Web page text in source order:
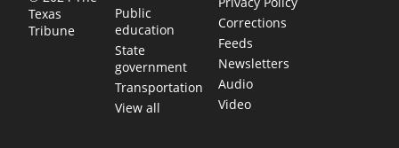
Texas
Tribune
Public
education
State
government
Transportation
View all
Corrections
Feeds
Newsletters
Audio
Video